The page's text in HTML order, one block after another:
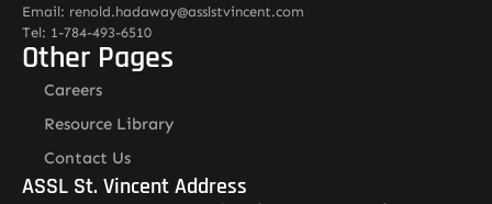
Email: renold.hadaway@asslstvincent.com
Tel: 1-784-493-6510
Other Pages
Careers
Resource Library
Contact Us
ASSL St. Vincent Address